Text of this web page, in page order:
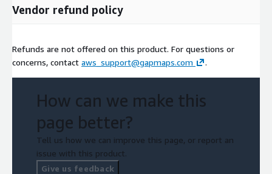
Vendor refund policy
Refunds are not offered on this product. For questions or
concerns, contact aws_support@gapmaps.com .
How can we make this
page better?
Tell us how we can improve this page, or report an
issue with this product.
Give us feedback